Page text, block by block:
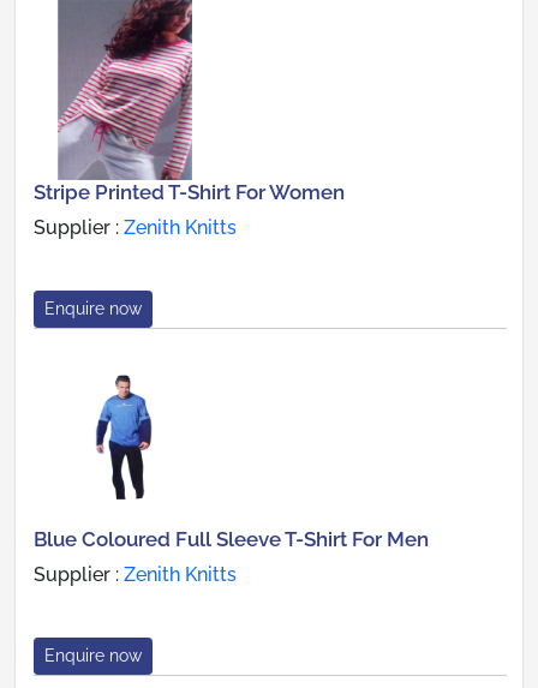
Stripe Printed T-Shirt For Women
Supplier : Zenith Knitts
Enquire now
Blue Coloured Full Sleeve T-Shirt For Men
Supplier : Zenith Knitts
Enquire now